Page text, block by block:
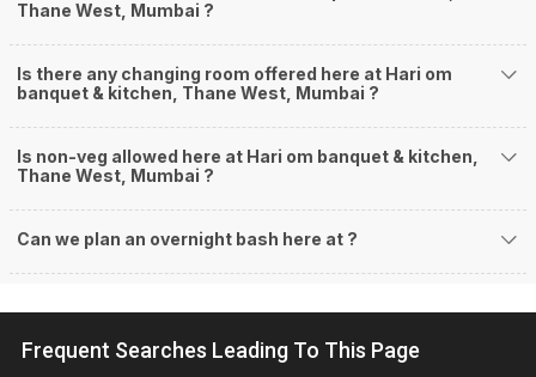
Thane West, Mumbai ?
Is there any changing room offered here at Hari om
banquet & kitchen, Thane West, Mumbai ?
Is non-veg allowed here at Hari om banquet & kitchen,
Thane West, Mumbai ?
Can we plan an overnight bash here at ?
Frequent Searches Leading To This Page